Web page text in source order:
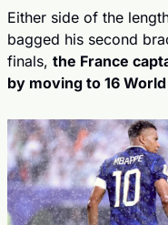
Either side of the
bagged his second
finals, the France
by moving to 16